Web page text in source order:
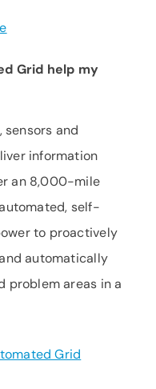
Grid help my
sensors and
information
an 8,000-mile
self-
to proactively
automatically
problem areas in a
Grid